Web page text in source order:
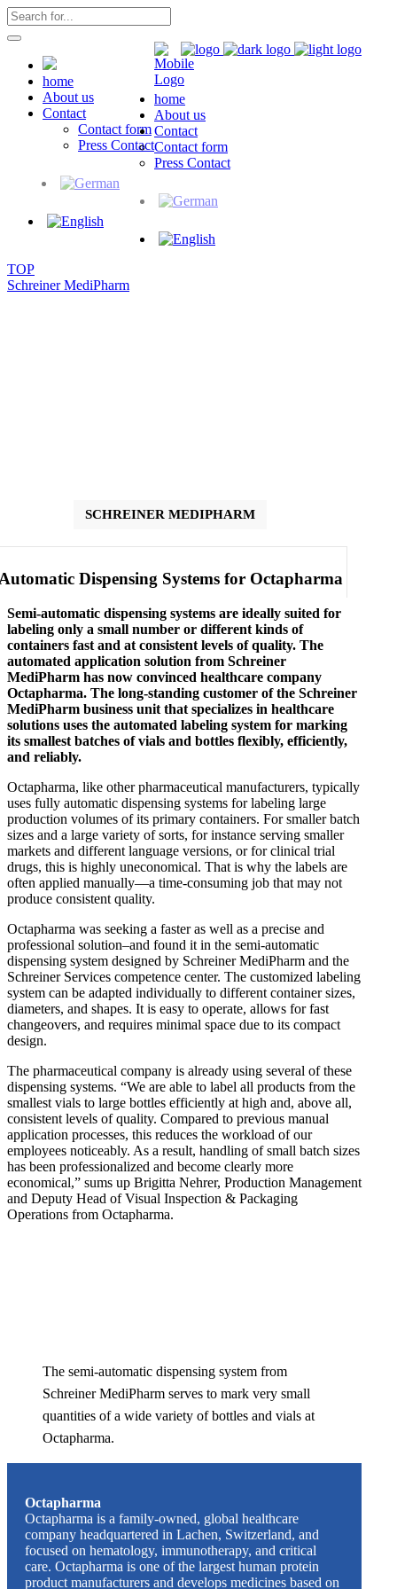
home
About us
Contact
Contact form
Press Contact
home
About us
Contact
Contact form
Press Contact
TOP
Schreiner MediPharm
SCHREINER MEDIPHARM
Dispensing Systems for Octapharma
Semi-automatic dispensing systems are ideally suited for
labeling only a small number or different kinds of
containers fast and at consistent levels of quality. The
automated application solution from Schreiner
MediPharm has now convinced healthcare company
Octapharma. The long-standing customer of the Schreiner
MediPharm business unit that specializes in healthcare
solutions uses the automated labeling system for marking
its smallest batches of vials and bottles flexibly, efficiently,
and reliably.
Octapharma, like other pharmaceutical manufacturers, typically
uses fully automatic dispensing systems for labeling large
production volumes of its primary containers. For smaller batch
sizes and a large variety of sorts, for instance serving smaller
markets and different language versions, or for clinical trial
drugs, this is highly uneconomical. That is why the labels are
often applied manually—a time-consuming job that may not
produce consistent quality.
Octapharma was seeking a faster as well as a precise and
professional solution–and found it in the semi-automatic
dispensing system designed by Schreiner MediPharm and the
Schreiner Services competence center. The customized labeling
system can be adapted individually to different container sizes,
diameters, and shapes. It is easy to operate, allows for fast
changeovers, and requires minimal space due to its compact
design.
The pharmaceutical company is already using several of these
dispensing systems. “We are able to label all products from the
smallest vials to large bottles efficiently at high and, above all,
consistent levels of quality. Compared to previous manual
application processes, this reduces the workload of our
employees noticeably. As a result, handling of small batch sizes
has been professionalized and become clearly more
economical,” sums up Brigitta Nehrer, Production Management
and Deputy Head of Visual Inspection & Packaging
Operations from Octapharma.
The semi-automatic dispensing system from
Schreiner MediPharm serves to mark very small
quantities of a wide variety of bottles and vials at
Octapharma.
Octapharma
Octapharma is a family-owned, global healthcare
company headquartered in Lachen, Switzerland, and
focused on hematology, immunotherapy, and critical
care. Octapharma is one of the largest human protein
product manufacturers and develops medicines based on